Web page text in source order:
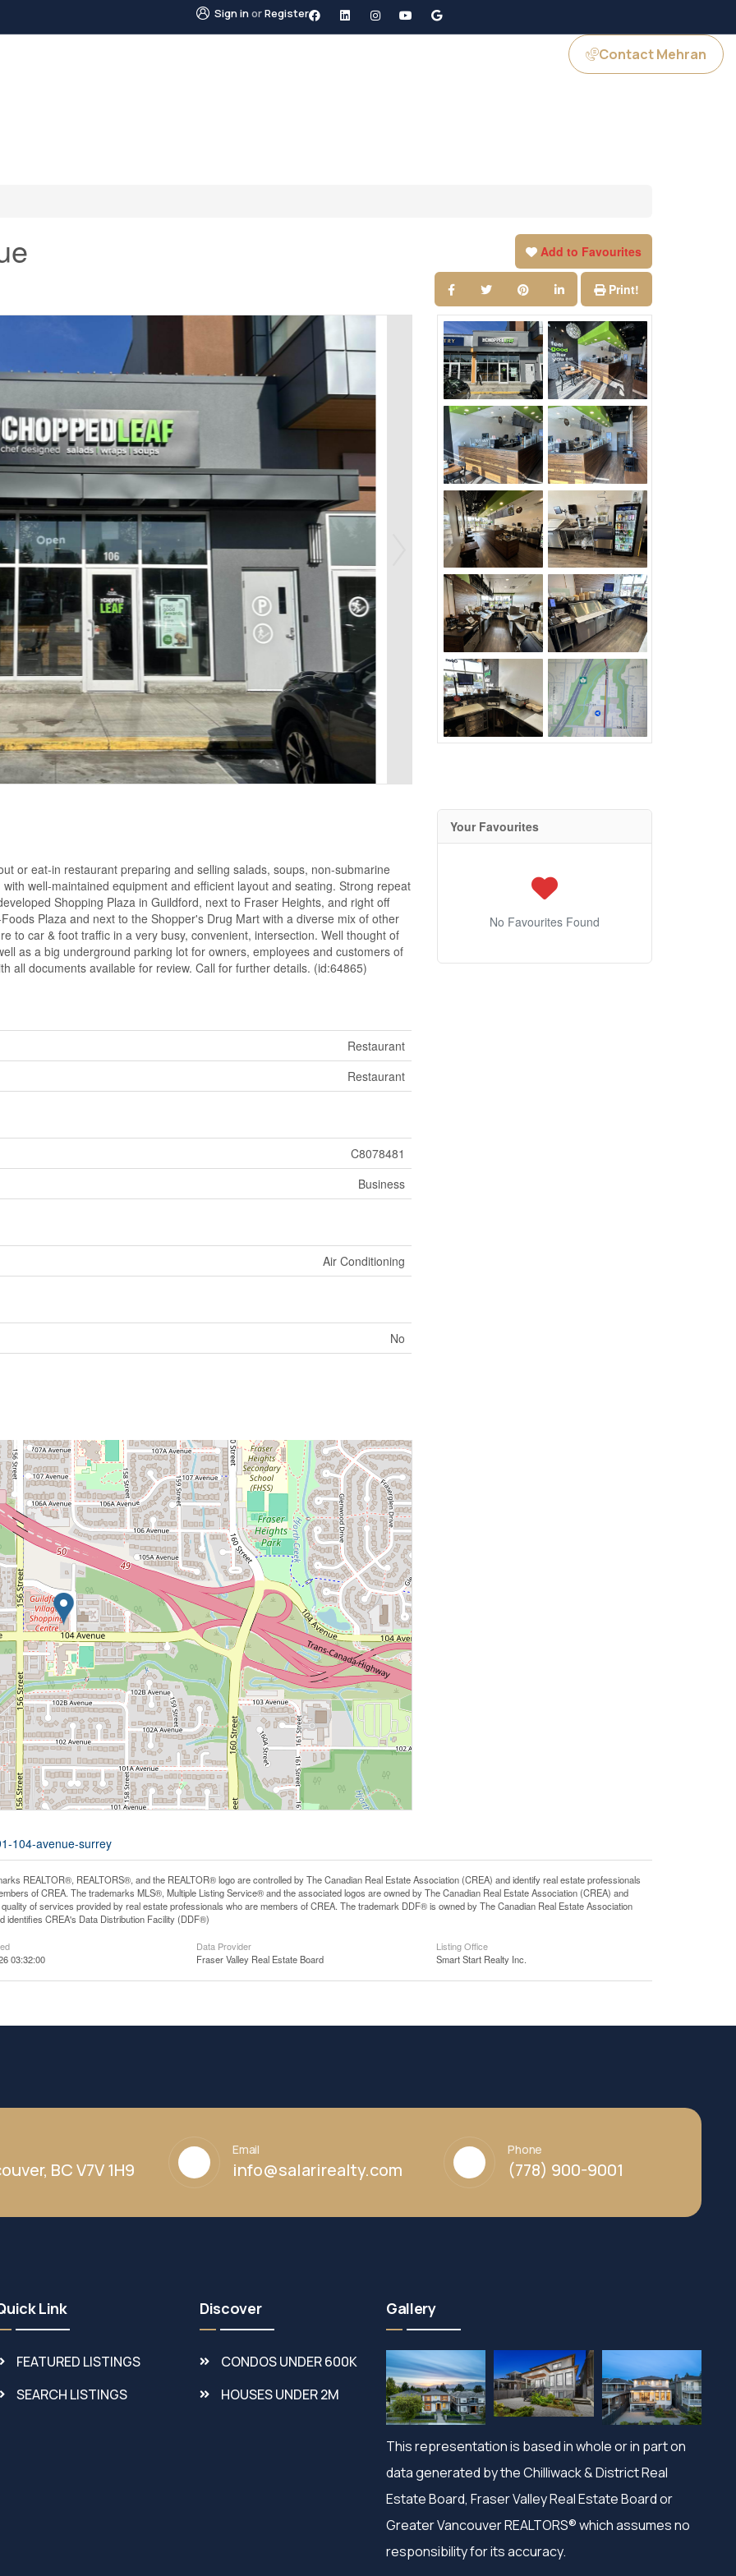
Sign inorRegister
Contact Mehran
Add to Favourites
Print!
or eat-in restaurant preparing and selling salads, soups, non-submarine
well-maintained equipment and efficient layout and seating. Strong repeat
Shopping Plaza in Guildford, next to Fraser Heights, and right off
Plaza and next to the Shopper's Drug Mart with a diverse mix of other
to car & foot traffic in a very busy, convenient, intersection. Well thought of
as a big underground parking lot for owners, employees and customers of
all documents available for review. Call for further details. (id:64865)
Restaurant
Restaurant
C8078481
Business
Air Conditioning
No
104-avenue-surrey
Your Favourites
No Favourites Found
REALTOR®, REALTORS®, and the REALTOR® logo are controlled by The Canadian Real Estate Association (CREA) and identify real estate professionals
of CREA. The trademarks MLS®, Multiple Listing Service® and the associated logos are owned by The Canadian Real Estate Association (CREA) and
of services provided by real estate professionals who are members of CREA. The trademark DDF® is owned by The Canadian Real Estate Association
identifies CREA's Data Distribution Facility (DDF®)
03:32:00
Data Provider
Fraser Valley Real Estate Board
Listing Office
Smart Start Realty Inc.
BC V7V 1H9
Email
info@salarirealty.com
Phone
(778) 900-9001
Link
FEATURED LISTINGS
SEARCH LISTINGS
Discover
CONDOS UNDER 600K
HOUSES UNDER 2M
Gallery
This representation is based in whole or in part on
data generated by the Chilliwack & District Real
Estate Board, Fraser Valley Real Estate Board or
Greater Vancouver REALTORS® which assumes no
responsibility for its accuracy.